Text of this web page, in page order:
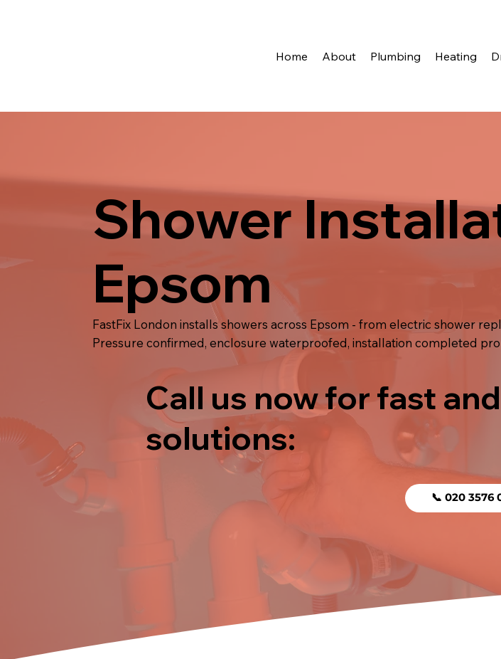
Home About Plumbing Heating
Shower
Epsom
FastFix London installs showers across Epsom - from electric shower
Pressure confirmed, enclosure waterproofed, installation completed
Call us now for fast
solutions:
📞 020 3576